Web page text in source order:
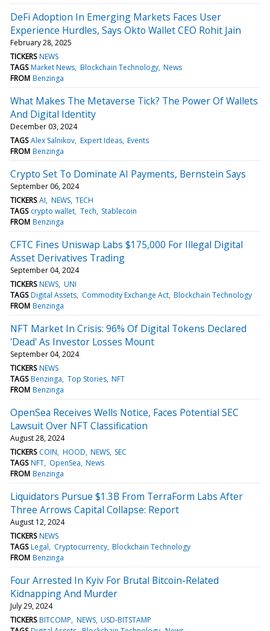
DeFi Adoption In Emerging Markets Faces User
Experience Hurdles, Says Okto Wallet CEO Rohit Jain
February 28, 2025
TICKERS NEWS
TAGS Market News Blockchain Technology News
FROM Benzinga
What Makes The Metaverse Tick? The Power Of Wallets
And Digital Identity
December 03, 2024
TAGS Alex Salnikov Expert Ideas Events
FROM Benzinga
Crypto Set To Dominate AI Payments, Bernstein Says
September 06, 2024
TICKERS AI NEWS TECH
TAGS crypto wallet Tech Stablecoin
FROM Benzinga
CFTC Fines Uniswap Labs $175,000 For Illegal Digital
Asset Derivatives Trading
September 04, 2024
TICKERS NEWS UNI
TAGS Digital Assets Commodity Exchange Act Blockchain Technology
FROM Benzinga
NFT Market In Crisis: 96% Of Digital Tokens Declared
'Dead' As Investor Losses Mount
September 04, 2024
TICKERS NEWS
TAGS Benzinga Top Stories NFT
FROM Benzinga
OpenSea Receives Wells Notice, Faces Potential SEC
Lawsuit Over NFT Classification
August 28, 2024
TICKERS COIN HOOD NEWS SEC
TAGS NFT OpenSea News
FROM Benzinga
Liquidators Pursue $1.3B From TerraForm Labs After
Three Arrows Capital Collapse: Report
August 12, 2024
TICKERS NEWS
TAGS Legal Cryptocurrency Blockchain Technology
FROM Benzinga
Four Arrested In Kyiv For Brutal Bitcoin-Related
Kidnapping And Murder
July 29, 2024
TICKERS BITCOMP NEWS USD-BITSTAMP